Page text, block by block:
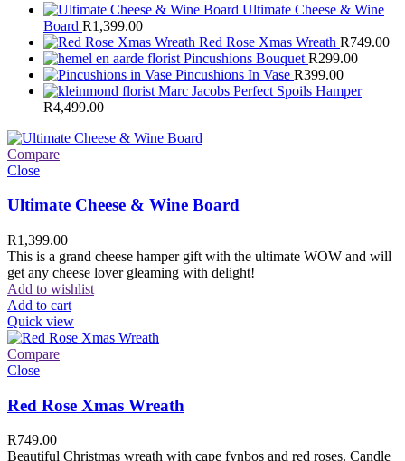
Ultimate Cheese & Wine
Board R1,399.00
Red Rose Xmas Wreath R749.00
Pincushions Bouquet R299.00
Pincushions In Vase R399.00
Marc Jacobs Perfect Spoils Hamper
R4,499.00
Compare
Close
Ultimate Cheese & Wine Board
R1,399.00
This is a grand cheese hamper gift with the ultimate WOW and will
get any cheese lover gleaming with delight!
Add to wishlist
Add to cart
Quick view
Compare
Close
Red Rose Xmas Wreath
R749.00
Beautiful Christmas wreath with cape fynbos and red roses. Candle